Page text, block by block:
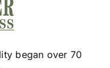
began over 70